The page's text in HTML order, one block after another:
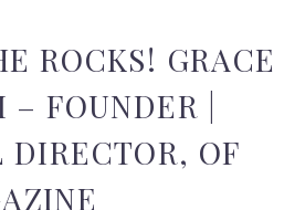
ROCKS! GRACE
FOUNDER |
OF